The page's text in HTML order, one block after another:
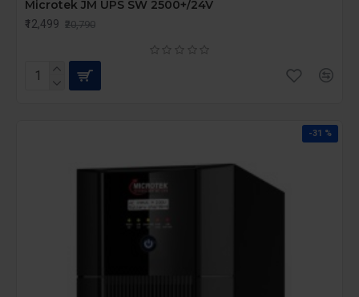
Microtek JM UPS SW 2500+/24V
₹12,499 ₹20,790
-31 %